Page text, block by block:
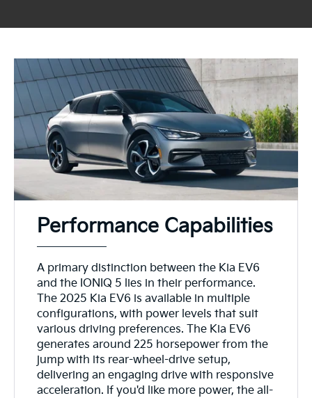
Performance Capabilities
A primary distinction between the Kia EV6
and the IONIQ 5 lies in their performance.
The 2025 Kia EV6 is available in multiple
configurations, with power levels that suit
various driving preferences. The Kia EV6
generates around 225 horsepower from the
jump with its rear-wheel-drive setup,
delivering an engaging drive with responsive
acceleration. If you'd like more power, the all-